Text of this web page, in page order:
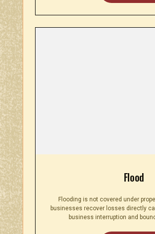
Flood
Flooding is not covered under
businesses recover losses directly
business interruption and